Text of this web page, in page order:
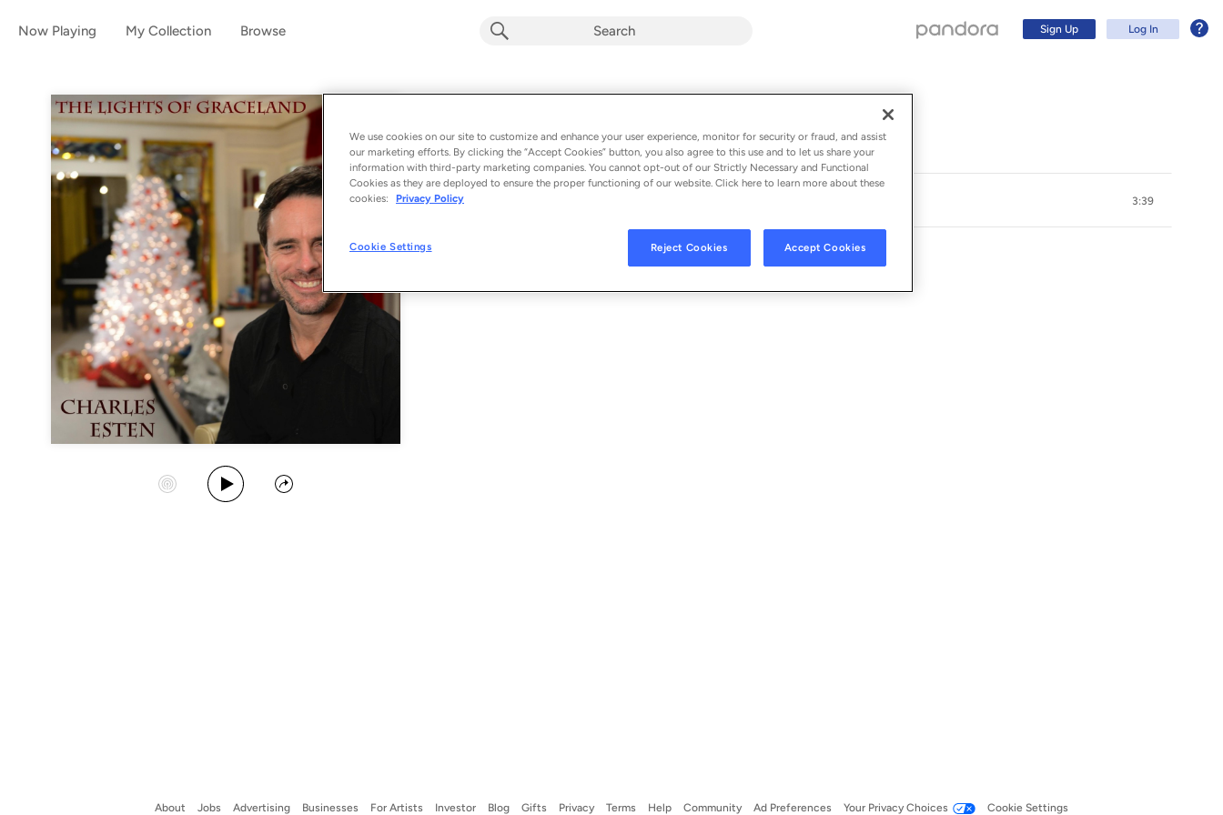
Now Playing My Collection Browse Sign Up Log In
Album byCharles Esten (Holiday)
1 song - 2013
Start Station
Play Album
Share
1 3:39
About Jobs Advertising Businesses For Artists Investor Blog Gifts Privacy Terms Help Community Ad Preferences Your Privacy Choices Cookie Settings
We use cookies on our site to customize and enhance your user experience, monitor for security or fraud, and assist
our marketing efforts. By clicking the “Accept Cookies” button, you also agree to this use and to let us share your
information with third-party marketing companies. You cannot opt-out of our Strictly Necessary and Functional
Cookies as they are deployed to ensure the proper functioning of our website. Click here to learn more about these
cookies:
Privacy Policy
Cookie Settings Reject Cookies Accept Cookies